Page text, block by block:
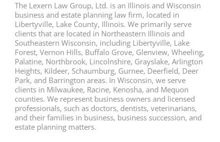
The Lexern Law Group, Ltd. is an Illinois and Wisconsin
business and estate planning law firm, located in
Libertyville, Lake County, Illinois. We primarily serve
clients that are located in Northeastern Illinois and
Southeastern Wisconsin, including Libertyville, Lake
Forest, Vernon Hills, Buffalo Grove, Glenview, Wheeling,
Palatine, Northbrook, Lincolnshire, Grayslake, Arlington
Heights, Kildeer, Schaumburg, Gurnee, Deerfield, Deer
Park, and Barrington areas. In Wisconsin, we serve
clients in Milwaukee, Racine, Kenosha, and Mequon
counties. We represent business owners and licensed
professionals, such as doctors, dentists, veterinarians,
and their families in business, business succession, and
estate planning matters.